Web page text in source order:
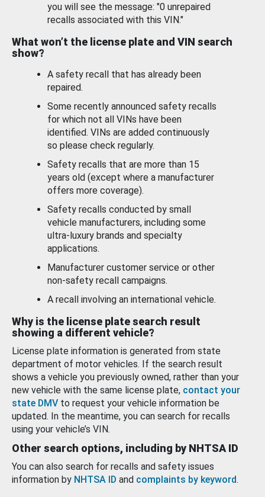
you will see the message: "0 unrepaired
recalls associated with this VIN."
What won’t the license plate and VIN search
show?
A safety recall that has already been
repaired.
Some recently announced safety recalls
for which not all VINs have been
identified. VINs are added continuously
so please check regularly.
Safety recalls that are more than 15
years old (except where a manufacturer
offers more coverage).
Safety recalls conducted by small
vehicle manufacturers, including some
ultra-luxury brands and specialty
applications.
Manufacturer customer service or other
non-safety recall campaigns.
A recall involving an international vehicle.
Why is the license plate search result
showing a different vehicle?
License plate information is generated from state
department of motor vehicles. If the search result
shows a vehicle you previously owned, rather than your
new vehicle with the same license plate, contact your
state DMV to request your vehicle information be
updated. In the meantime, you can search for recalls
using your vehicle’s VIN.
Other search options, including by NHTSA ID
You can also search for recalls and safety issues
information by NHTSA ID and complaints by keyword.